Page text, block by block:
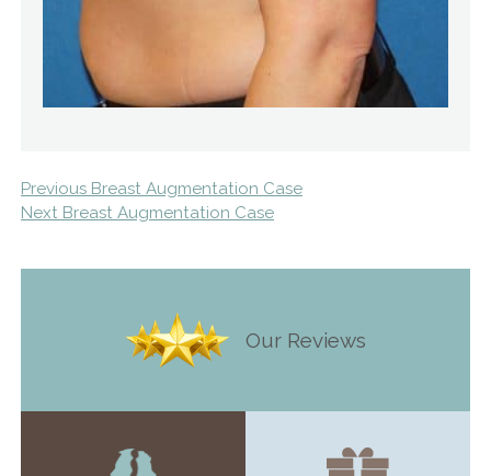
Previous Breast Augmentation Case
Next Breast Augmentation Case
Our Reviews